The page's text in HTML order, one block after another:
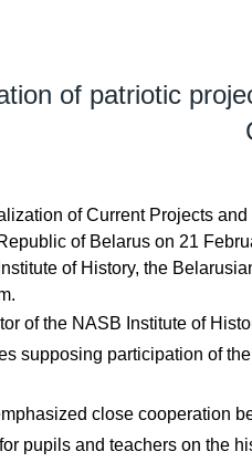
of patriotic
of Current Projects
of Belarus on 21
of History, the
of the NASB Institute of
supposing participation of
close cooperation
pupils and teachers on the